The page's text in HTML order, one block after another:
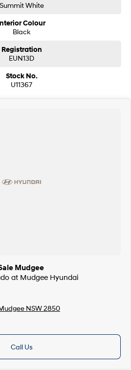
Summit White
Colour
Black
Registration
EUN13D
Stock No.
U11367
Mudgee
at Mudgee Hyundai
NSW 2850
Call Us